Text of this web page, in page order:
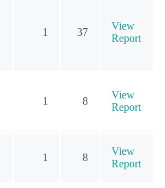
1 37
View
Report
1 8
View
Report
1 8
View
Report